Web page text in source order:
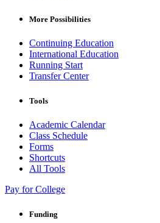
More Possibilities
Continuing Education
International Education
Running Start
Transfer Center
Tools
Academic Calendar
Class Schedule
Forms
Shortcuts
All Tools
Pay for College
Funding